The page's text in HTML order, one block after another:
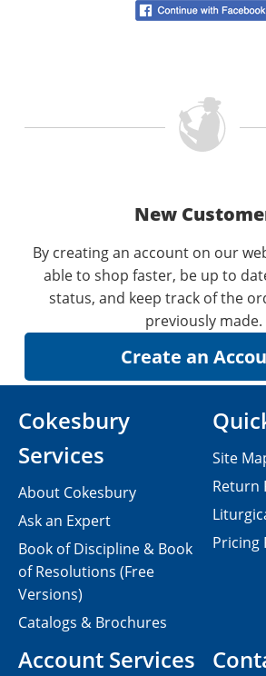
New
By creating an account on our
able to shop faster, be up to
status, and keep track of the
previously made.
Cokesbury
Services
About Cokesbury
Ask an Expert
Book of Discipline & Book
of Resolutions (Free
Versions)
Catalogs & Brochures
Account Services
Site
Return
Pricing